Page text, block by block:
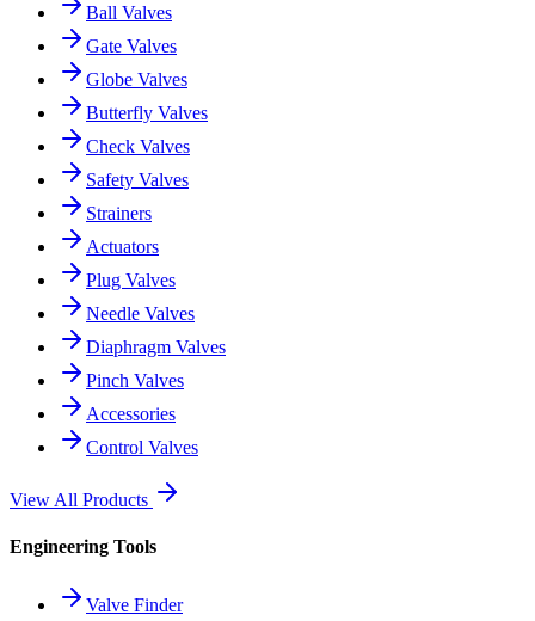
Ball Valves
Gate Valves
Globe Valves
Butterfly Valves
Check Valves
Safety Valves
Strainers
Actuators
Plug Valves
Needle Valves
Diaphragm Valves
Pinch Valves
Accessories
Control Valves
View All Products
Engineering Tools
Valve Finder